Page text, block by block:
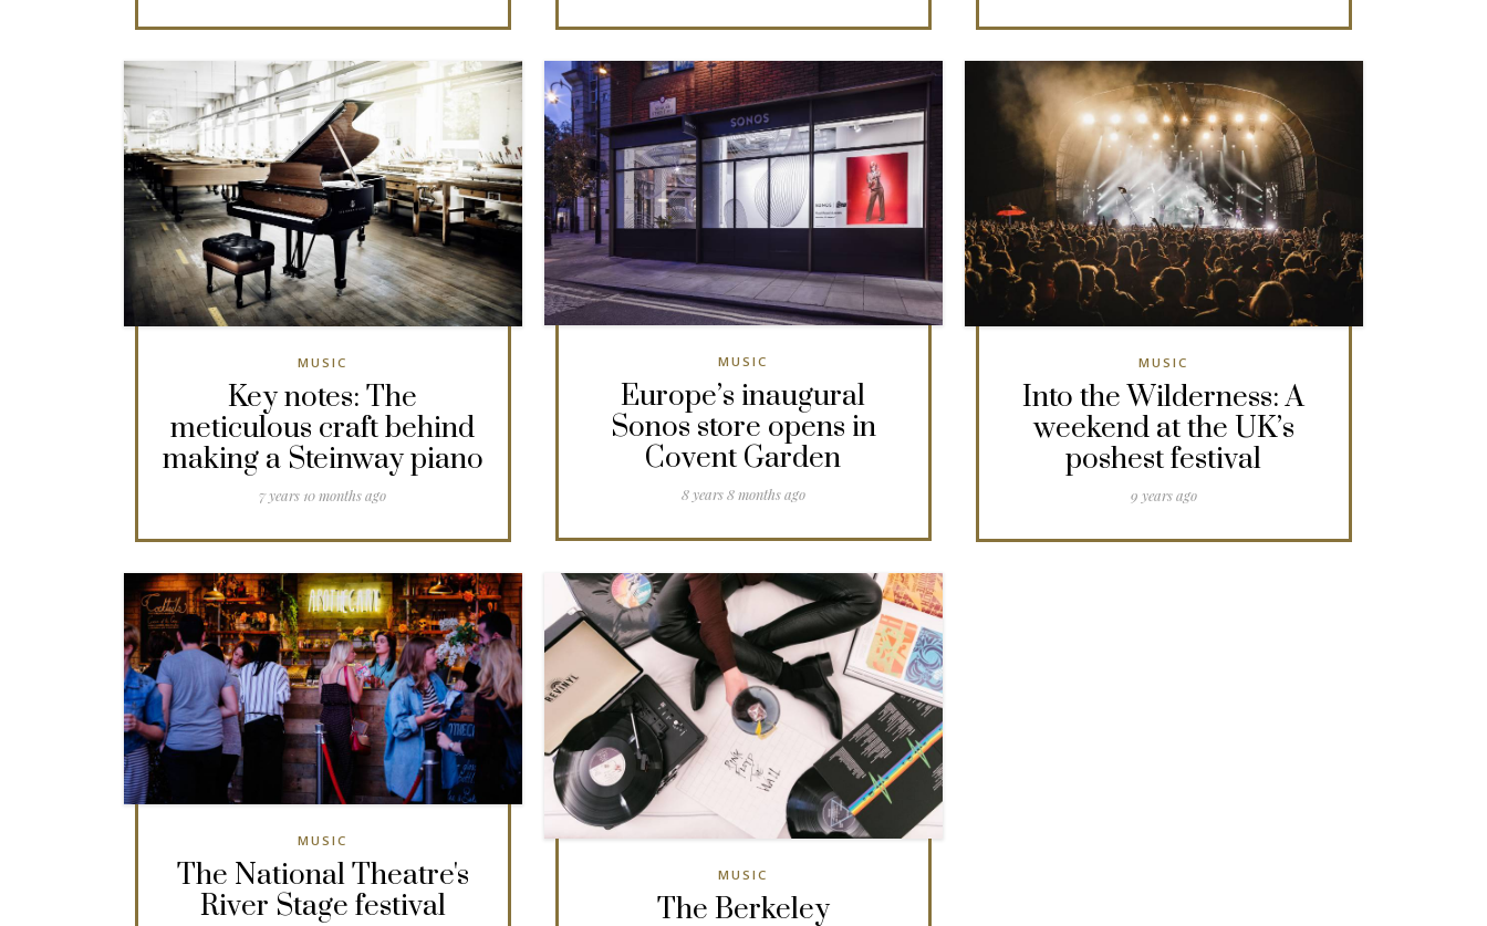
MUSIC
Key notes: The
meticulous craft behind
making a Steinway piano
7 years 10 months ago
MUSIC
Europe’s inaugural
Sonos store opens in
Covent Garden
8 years 8 months ago
MUSIC
Into the Wilderness: A
weekend at the UK’s
poshest festival
9 years ago
MUSIC
The National Theatre's
River Stage festival
MUSIC
The Berkeley